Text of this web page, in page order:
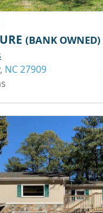
(BANK OWNED)
NC 27909